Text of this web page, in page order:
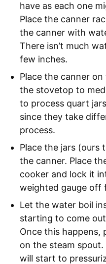
have as each one
Place the canner
the canner with
There isn’t much
few inches.
Place the canner
the stovetop to
to process quart
since they take
process.
Place the jars (ours
the canner. Place
cooker and lock it
weighted gauge off
Let the water boil
starting to come
Once this happens,
on the steam
will start to